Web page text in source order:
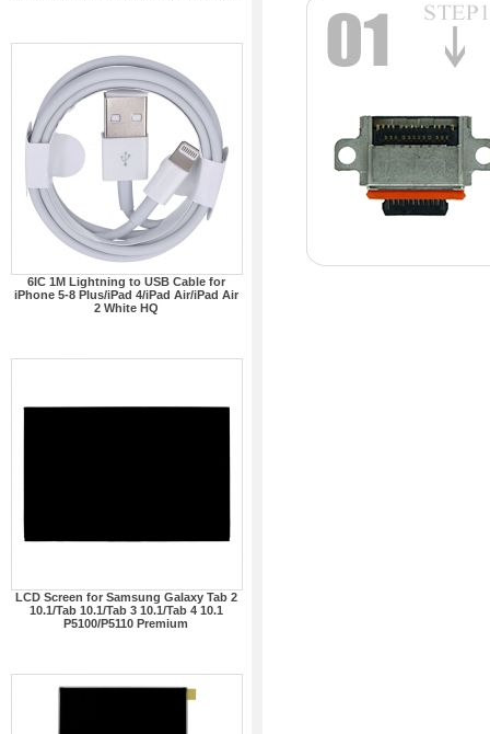
6IC 1M Lightning to USB Cable for
iPhone 5-8 Plus/iPad 4/iPad Air/iPad Air
2 White HQ
LCD Screen for Samsung Galaxy Tab 2
10.1/Tab 10.1/Tab 3 10.1/Tab 4 10.1
P5100/P5110 Premium